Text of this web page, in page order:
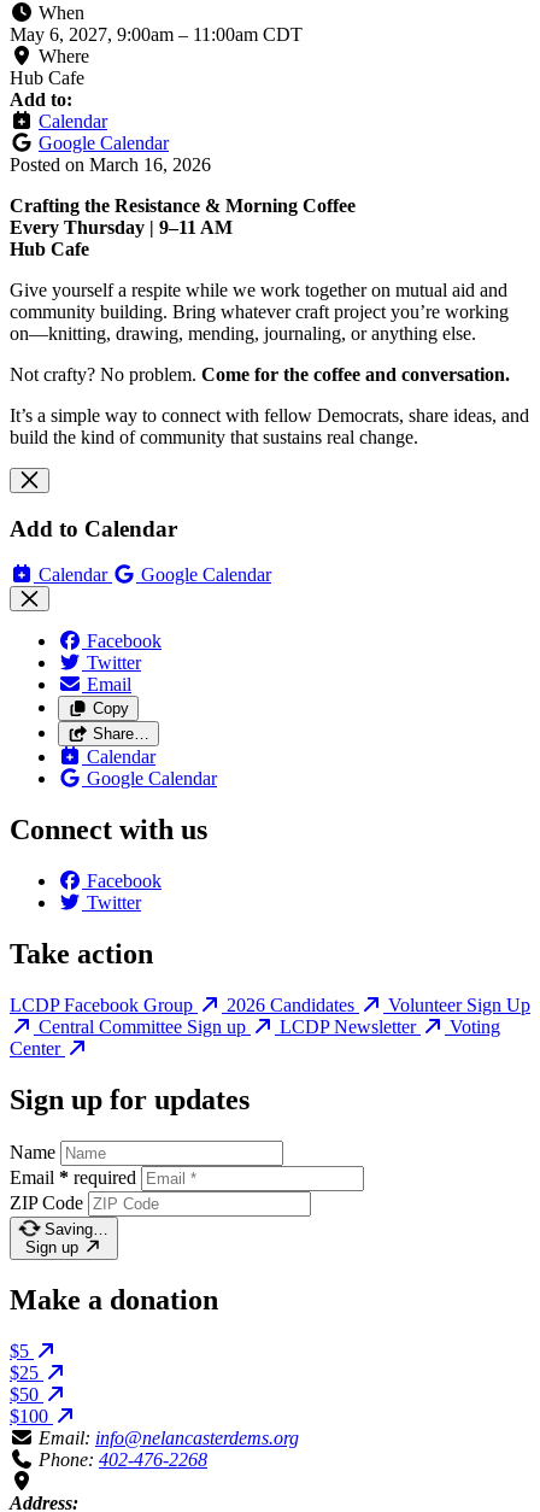
When
May 6, 2027, 9:00am – 11:00am CDT
Where
Hub Cafe
Add to:
Calendar
Google Calendar
Posted on March 16, 2026
Crafting the Resistance & Morning Coffee
Every Thursday | 9–11 AM
Hub Cafe
Give yourself a respite while we work together on mutual aid and
community building. Bring whatever craft project you’re working
on—knitting, drawing, mending, journaling, or anything else.
Not crafty? No problem. Come for the coffee and conversation.
It’s a simple way to connect with fellow Democrats, share ideas, and
build the kind of community that sustains real change.
Add to Calendar
Calendar Google Calendar
Facebook
Twitter
Email
Copy
Share…
Calendar
Google Calendar
Connect with us
Facebook
Twitter
Take action
LCDP Facebook Group 2026 Candidates
Volunteer Sign Up
Central Committee Sign up
LCDP Newsletter
Voting
Center
Sign up for updates
Name
Email * required
ZIP Code
Saving…
Sign up
Make a donation
$5
$25
$50
$100
Email: info@nelancasterdems.org
Phone: 402-476-2268
Address: